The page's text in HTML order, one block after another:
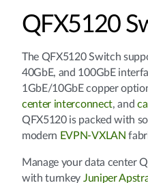
QFX5120
The QFX5120 Switch
40GbE, and 100GbE
1GbE/10GbE copper
center interconnect, and
QFX5120 is packed with
modern EVPN-VXLAN
Manage your data center
with turnkey Juniper